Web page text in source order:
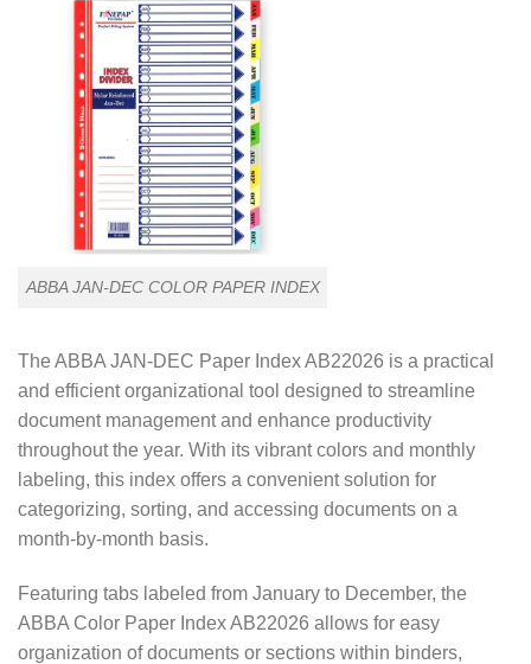
ABBA JAN-DEC COLOR PAPER INDEX
The ABBA JAN-DEC Paper Index AB22026 is a practical
and efficient organizational tool designed to streamline
document management and enhance productivity
throughout the year. With its vibrant colors and monthly
labeling, this index offers a convenient solution for
categorizing, sorting, and accessing documents on a
month-by-month basis.
Featuring tabs labeled from January to December, the
ABBA Color Paper Index AB22026 allows for easy
organization of documents or sections within binders,